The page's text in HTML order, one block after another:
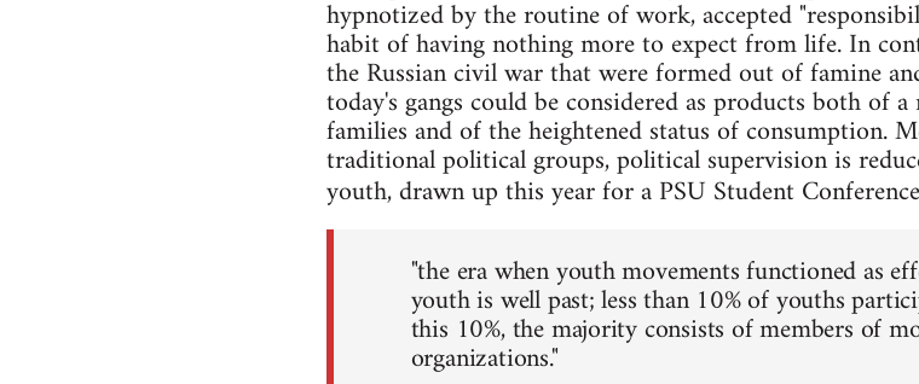
hypnotized by the routine of work, accepted
habit of having nothing more to expect from life. In
the Russian civil war that were formed out of famine
today's gangs could be considered as products both of
families and of the heightened status of consumption.
traditional political groups, political supervision is
youth, drawn up this year for a PSU Student
"the era when youth movements functioned as
youth is well past; less than 10% of youths
this 10%, the majority consists of members of
organizations."